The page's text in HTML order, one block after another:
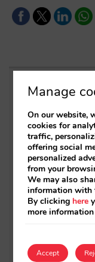
Related
Unavailable
them in our
conversion by
Mirai
for your
Manage
On our website,
cookies for
traffic,
offering social
personalized
from your
We may also
information with
By clicking here
more
Accept